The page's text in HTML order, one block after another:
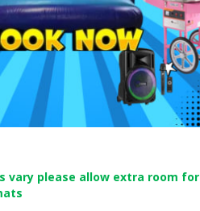
vary please allow extra room for